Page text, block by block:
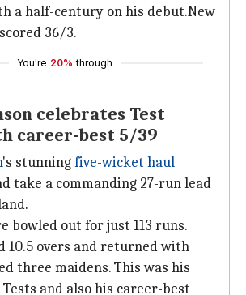
a half-century on his debut.New
36/3.
You're 20% through
celebrates Test
career-best 5/39
's stunningfive-wicket haul
take a commanding 27-run lead
bowled out for just 113 runs.
10.5 overs and returned with
three maidens. This was his
and also his career-best